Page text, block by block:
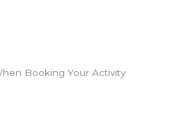
Booking Your Activity